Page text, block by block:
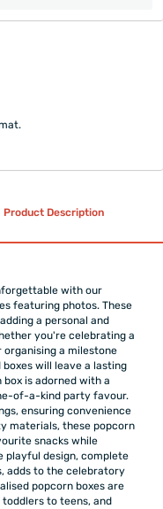
Product Description
with our
featuring photos. These
a personal and
you're celebrating a
a milestone
will leave a lasting
is adorned with a
of-a-kind party favour.
ensuring convenience
materials, these popcorn
snacks while
playful design, complete
adds to the celebratory
popcorn boxes are
to teens, and